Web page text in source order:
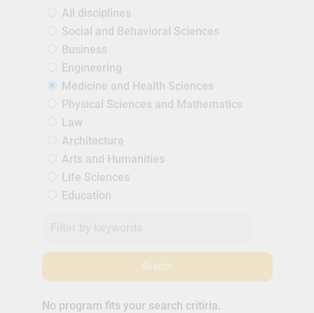
All disciplines
Social and Behavioral Sciences
Business
Engineering
Medicine and Health Sciences
Physical Sciences and Mathematics
Law
Architecture
Arts and Humanities
Life Sciences
Education
Search
No program fits your search critiria.